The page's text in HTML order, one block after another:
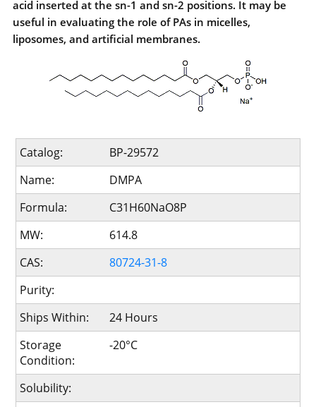
acid inserted at the sn-1 and sn-2 positions. It may be
useful in evaluating the role of PAs in micelles,
liposomes, and artificial membranes.
Catalog:
BP-29572
Name:
DMPA
Formula:
C31H60NaO8P
MW:
614.8
CAS:
80724-31-8
Purity:
Ships Within:
24 Hours
Storage
Condition:
-20°C
Solubility: